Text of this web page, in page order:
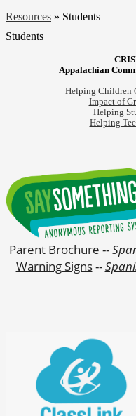
Resources » Students
Students
Appalachian
Helping Children
Impact of
Helping
Helping
Parent Brochure --
Warning Signs--